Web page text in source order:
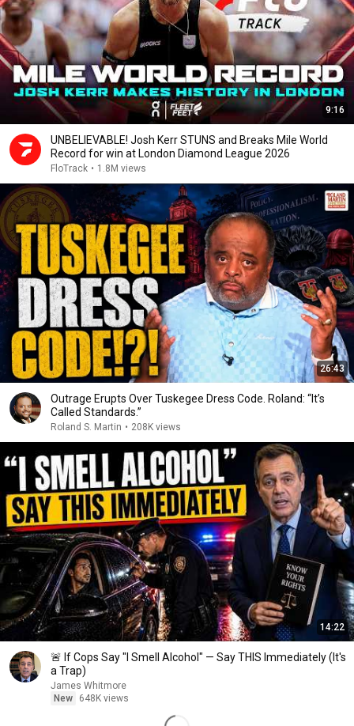
9:16
UNBELIEVABLE! Josh Kerr STUNS and Breaks Mile World
Record for win at London Diamond League 2026
FloTrack • 1.8M views
26:43
Outrage Erupts Over Tuskegee Dress Code. Roland: “It’s
Called Standards.”
Roland S. Martin • 208K views
14:22
🚨 If Cops Say "I Smell Alcohol" — Say THIS Immediately (It's
a Trap)
James Whitmore
New
648K views